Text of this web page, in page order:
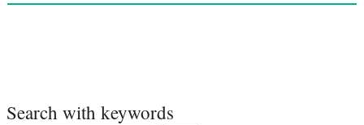
Search with keywords